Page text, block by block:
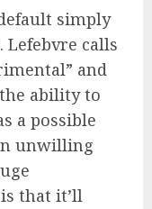
simply
Lefebvre calls
and
ability to
a possible
unwilling
that it’ll